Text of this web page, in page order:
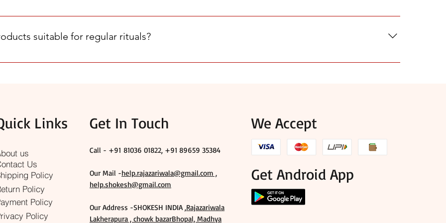
ways: - Shop only on our official website, SHOKESH.com. - Look for HTTPS in your browser for secure
your wedding and Pujan essentials.
suitable for regular rituals?
well as special ceremonies. We focus on quality, traditional use, and items that suit puja, mandir, and festival
Links Get In Touch
Call - +91 81036 01822, +91 89659 35384
Our Mail -help.rajazariwala@gmail.com ,
help.shokesh@gmail.com
Our Address -SHOKESH INDIA ,Rajazariwala
Lakherapura , chowk bazarBhopal, Madhya
We Accept
Get Android App
Policy
us
Policy
Policy
Us
Policy